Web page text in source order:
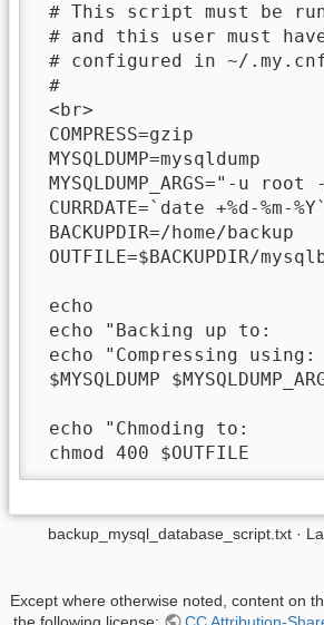
# This script must be run
# and this user must
# configured in ~/
#
<br>
COMPRESS=gzip
MYSQLDUMP=mysqldump
MYSQLDUMP_ARGS="-
CURRDATE=`date +%d-%m-%Y`
BACKUPDIR=/home/backup
OUTFILE=$BACKUPDIR/
echo
echo "Backing up to:     "
echo "Compressing using: "
$MYSQLDUMP
echo "Chmoding to:
chmod 400 $OUTFILE
backup_mysql_database_script.txt ·
Except where otherwise noted, content on